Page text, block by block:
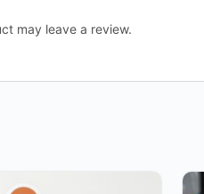
may leave a review.